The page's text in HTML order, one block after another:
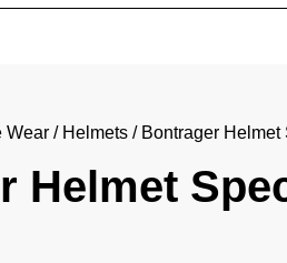
Wear / Helmets / Bontrager Helmet
Helmet